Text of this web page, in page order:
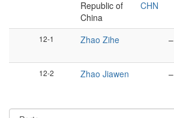
Republic of
China
CHN
12-1 Zhao Zihe –
12-2 Zhao Jiawen –